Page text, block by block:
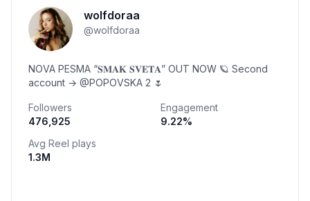
wolfdoraa
@wolfdoraa
NOVA PESMA “𝐒𝐌𝐀𝐊 𝐒𝐕𝐄𝐓𝐀” OUT NOW 🪐 Second
account → @POPOVSKA 2 🌷
Followers
476,925
Engagement
9.22%
Avg Reel plays
1.3M